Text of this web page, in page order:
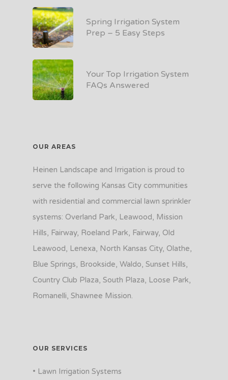
Spring Irrigation System
Prep – 5 Easy Steps
Your Top Irrigation System
FAQs Answered
OUR AREAS
Heinen Landscape and Irrigation is proud to
serve the following Kansas City communities
with residential and commercial lawn sprinkler
systems: Overland Park, Leawood, Mission
Hills, Fairway, Roeland Park, Fairway, Old
Leawood, Lenexa, North Kansas City, Olathe,
Blue Springs, Brookside, Waldo, Sunset Hills,
Country Club Plaza, South Plaza, Loose Park,
Romanelli, Shawnee Mission.
OUR SERVICES
• Lawn Irrigation Systems